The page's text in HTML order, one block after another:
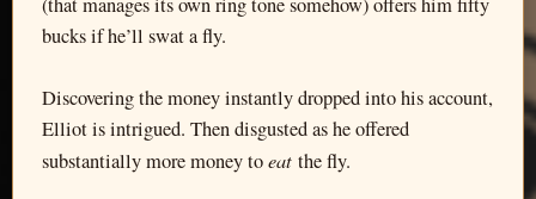
bucks if he’ll swat a fly.
Discovering the money instantly dropped into his account,
Elliot is intrigued. Then disgusted as he offered
substantially more money toeat the fly.